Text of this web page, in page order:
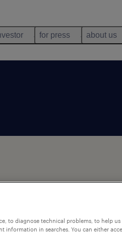
for press about us
to diagnose technical problems, to help
information in searches. You can either